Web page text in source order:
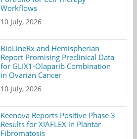
Workflows
10 July, 2026
BioLineRx and Hemispherian
Report Promising Preclinical Data
for GLIX1-Olaparib Combination
in Ovarian Cancer
10 July, 2026
Keenova Reports Positive Phase 3
Results for XIAFLEX in Plantar
Fibromatosis